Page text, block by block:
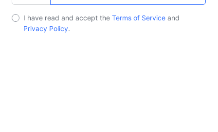
I have read and accept the Terms of Service and
Privacy Policy.